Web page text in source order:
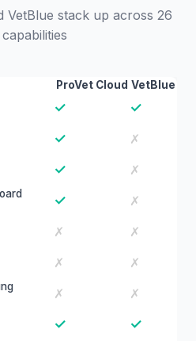
VetBlue stack up across 26
ProVet Cloud VetBlue
✓ ✓
✓ ✗
✓ ✗
✓ ✗
✗ ✗
✗ ✗
✗ ✗
✓ ✓